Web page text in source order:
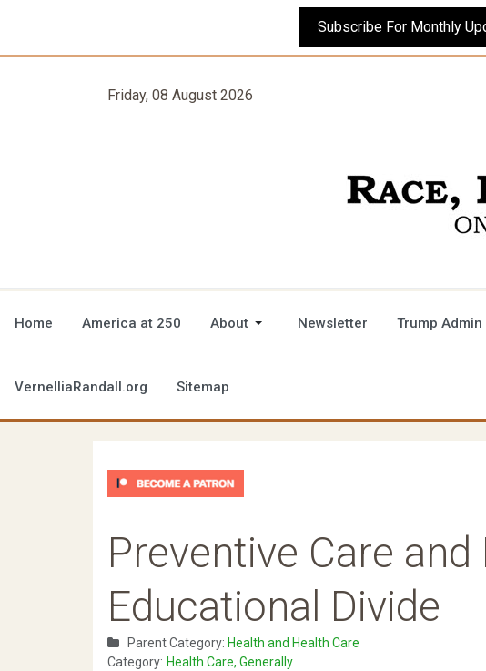
Subscribe For
Friday, 08 August 2026
Home America at 250 About Newsletter Trump Admin
VernelliaRandall.org Sitemap
Preventive Care
Educational Divide
Parent Category: Health and Health Care
Category: Health Care, Generally